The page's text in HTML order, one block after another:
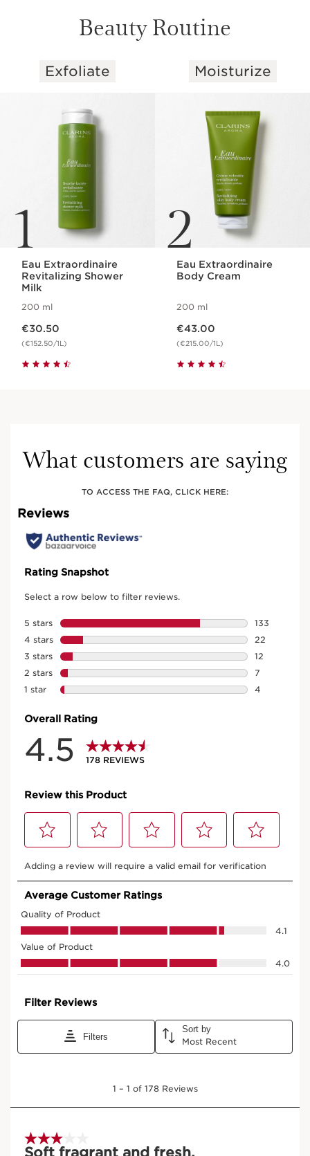
Beauty Routine
SKIP TO CONTENT
Exfoliate
1
Eau Extraordinaire
Revitalizing Shower
Milk
200 ml
€30.50
(€152.50/1L)
Moisturize
2
Eau Extraordinaire
Body Cream
200 ml
€43.00
(€215.00/1L)
What customers are saying
TO ACCESS THE FAQ, CLICK HERE: